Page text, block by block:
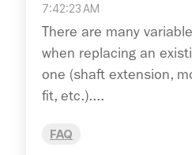
7:42:23 AM
There are many
when replacing an
one (shaft extension,
fit, etc.)....
FAQ